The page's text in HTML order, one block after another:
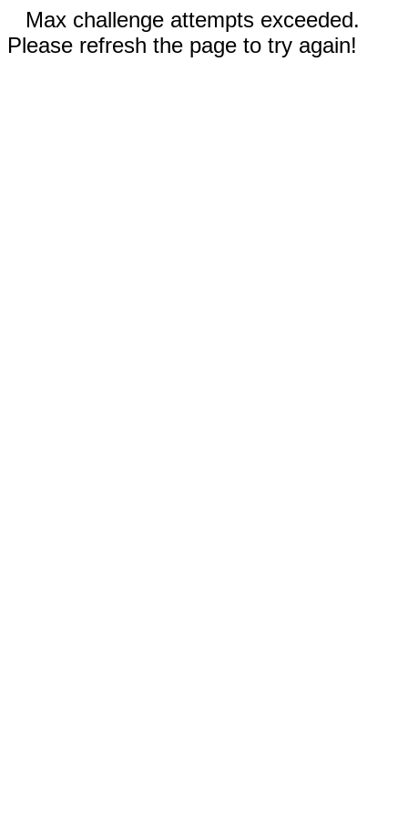
Max challenge attempts exceeded.
Please refresh the page to try again!